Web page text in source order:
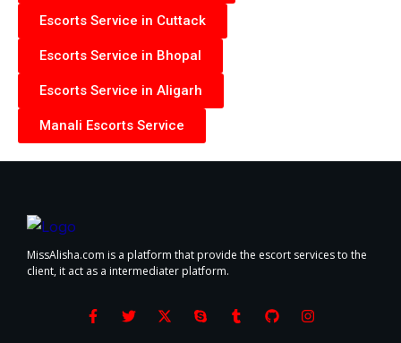
Escorts Service in Cuttack
Escorts Service in Bhopal
Escorts Service in Aligarh
Manali Escorts Service
MissAlisha.com is a platform that provide the escort services to the
client, it act as a intermediater platform.
F
a
T
w
X
-
S
k
T
u
G
I
n